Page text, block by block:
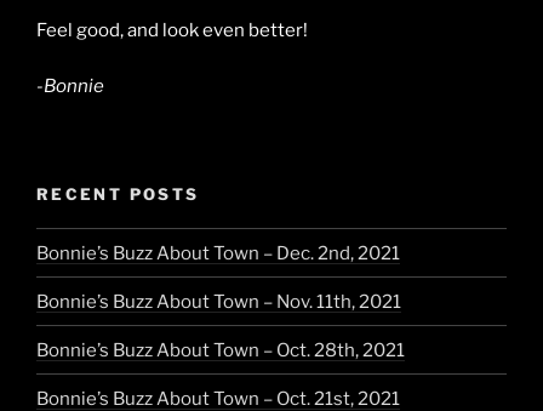
Feel good, and look even better!
-Bonnie
RECENT POSTS
Bonnie’s Buzz About Town – Dec. 2nd, 2021
Bonnie’s Buzz About Town – Nov. 11th, 2021
Bonnie’s Buzz About Town – Oct. 28th, 2021
Bonnie’s Buzz About Town – Oct. 21st, 2021